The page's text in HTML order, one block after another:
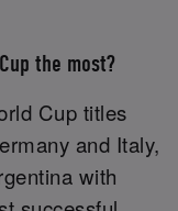
the most?
Cup titles
and Italy,
with